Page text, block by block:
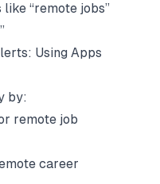
“remote jobs”
Using Apps
by:
remote job
career